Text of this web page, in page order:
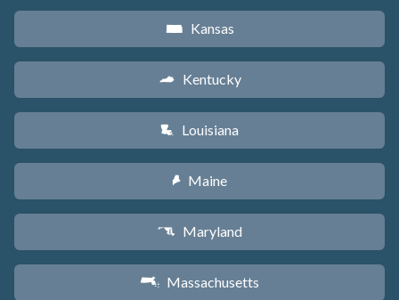
P Kansas
Q Kentucky
R Louisiana
U Maine
T Maryland
S Massachusetts